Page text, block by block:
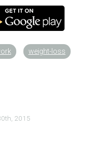
weight-loss
2015